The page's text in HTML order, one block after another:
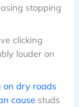
stopping
clicking
louder on
on dry roads
cause studs